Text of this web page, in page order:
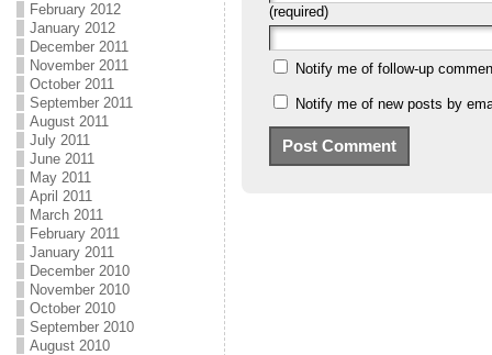
February 2012
January 2012
December 2011
November 2011
October 2011
September 2011
August 2011
July 2011
June 2011
May 2011
April 2011
March 2011
February 2011
January 2011
December 2010
November 2010
October 2010
September 2010
August 2010
(required)
Notify me of follow-up
Notify me of new posts by